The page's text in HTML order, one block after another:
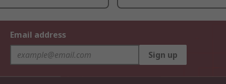
Email address
Sign up